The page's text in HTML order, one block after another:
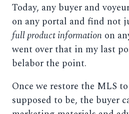
Today, any buyer and
on any portal and find not
full product information on
went over that in my last
belabor the point.
Once we restore the MLS
supposed to be, the buyer